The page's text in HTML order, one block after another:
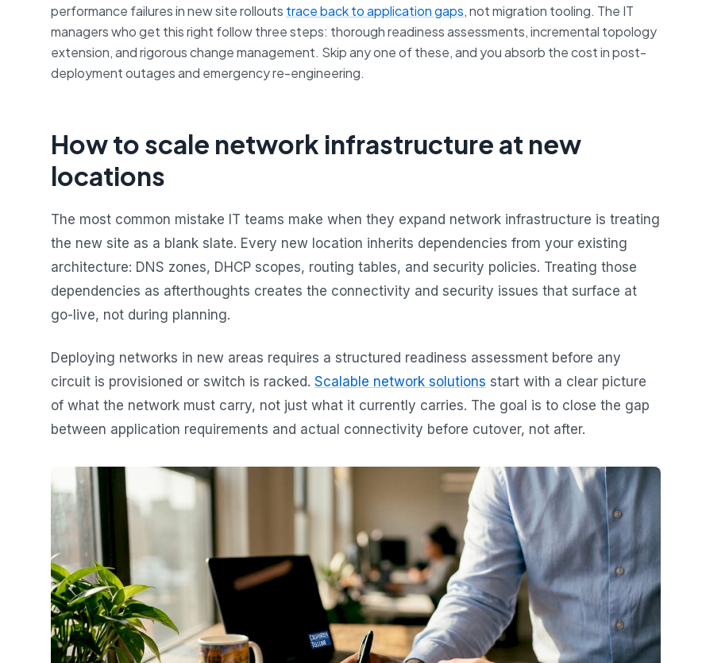
performance failures in new site rollouts trace back to application gaps, not migration tooling. The IT
managers who get this right follow three steps: thorough readiness assessments, incremental topology
extension, and rigorous change management. Skip any one of these, and you absorb the cost in post-
deployment outages and emergency re-engineering.
How to scale network infrastructure at new
locations
The most common mistake IT teams make when they expand network infrastructure is treating
the new site as a blank slate. Every new location inherits dependencies from your existing
architecture: DNS zones, DHCP scopes, routing tables, and security policies. Treating those
dependencies as afterthoughts creates the connectivity and security issues that surface at
go-live, not during planning.
Deploying networks in new areas requires a structured readiness assessment before any
circuit is provisioned or switch is racked. Scalable network solutions start with a clear picture
of what the network must carry, not just what it currently carries. The goal is to close the gap
between application requirements and actual connectivity before cutover, not after.